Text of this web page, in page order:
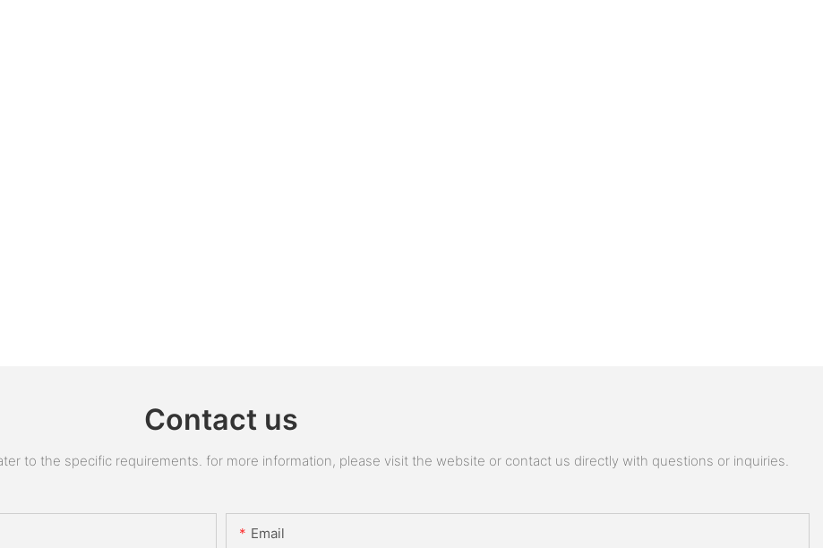
Contact us
to the specific requirements. for more information, please visit the website or contact us directly with questions or inquiries.
Email